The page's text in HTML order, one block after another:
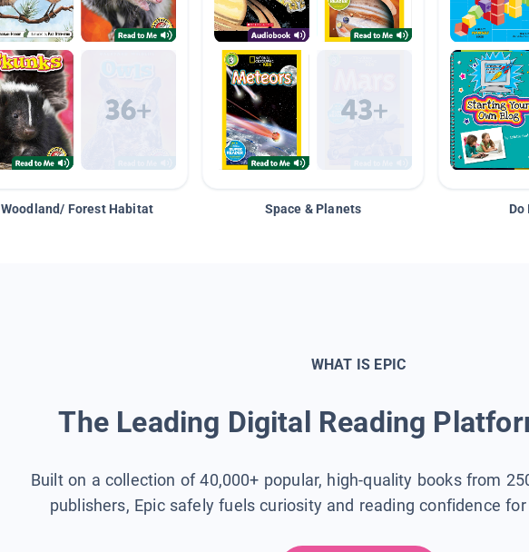
Woodland/ Forest Habitat Space & Planets
WHAT IS EPIC
The Leading Digital Reading
Built on a collection of 40,000+ popular, high-quality books from
publishers, Epic safely fuels curiosity and reading confidence